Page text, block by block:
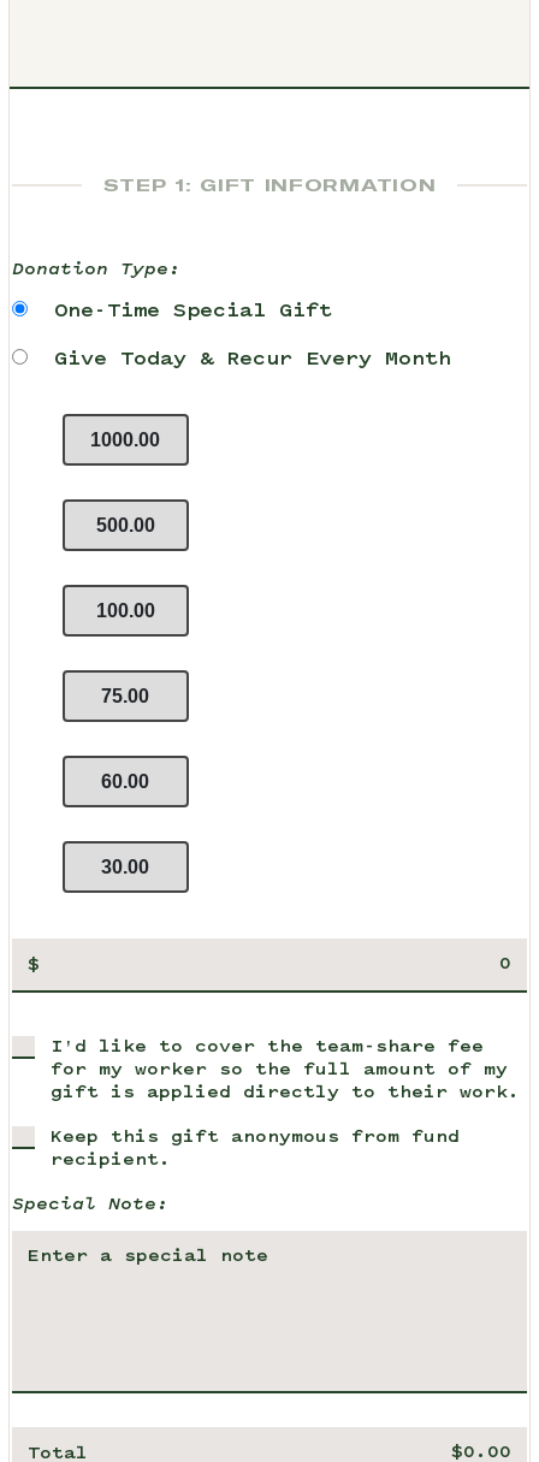
STEP 1: GIFT INFORMATION
Donation Type:
One-Time Special Gift
Give Today & Recur Every Month
1000.00
500.00
100.00
75.00
60.00
30.00
$
I'd like to cover the team-share fee
for my worker so the full amount of my
gift is applied directly to their work.
Keep this gift anonymous from fund
recipient.
Special Note:
Total